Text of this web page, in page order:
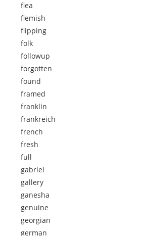
flea
flemish
flipping
folk
followup
forgotten
found
framed
franklin
frankreich
french
fresh
full
gabriel
gallery
ganesha
genuine
georgian
german